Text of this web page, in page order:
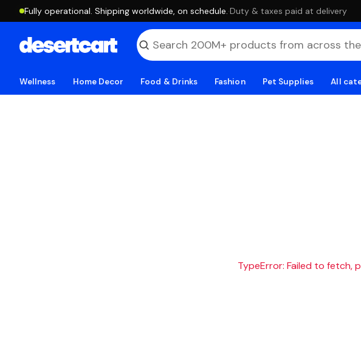
Fully operational. Shipping worldwide, on schedule. ·Duty & taxes paid at delivery
Wellness Home Decor Food & Drinks Fashion Pet Supplies All
TypeError: Failed to fetch,